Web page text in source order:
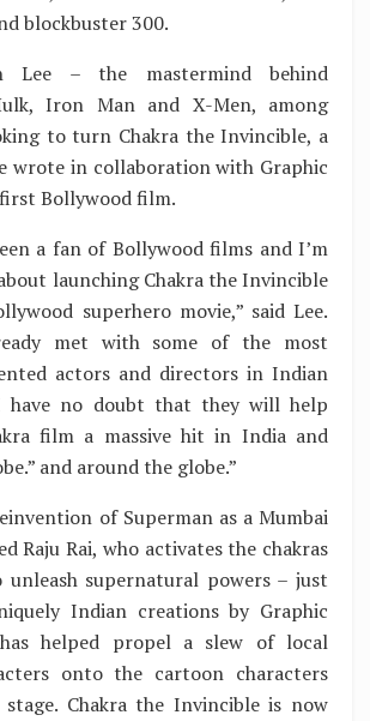
blockbuster 300.
Lee – the mastermind behind
Iron Man and X-Men, among
to turn Chakra the Invincible, a
wrote in collaboration with Graphic
Bollywood film.
a fan of Bollywood films and I’m
launching Chakra the Invincible
superhero movie,” said Lee.
met with some of the most
actors and directors in Indian
have no doubt that they will help
film a massive hit in India and
and around the globe.”
of Superman as a Mumbai
Raju Rai, who activates the chakras
supernatural powers – just
Indian creations by Graphic
helped propel a slew of local
onto the cartoon characters
Chakra the Invincible is now